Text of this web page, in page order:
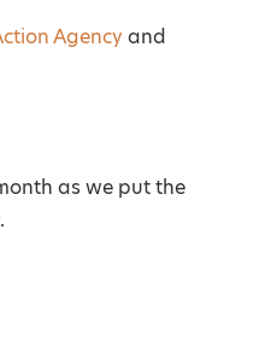
Agency and
as we put the